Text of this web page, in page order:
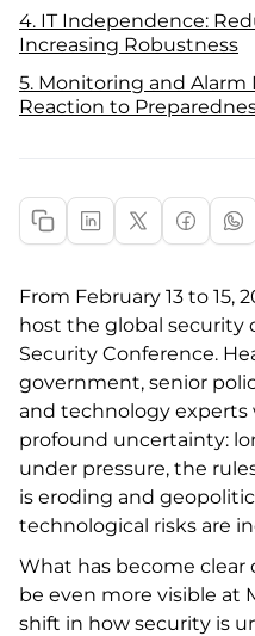
From February 13 to 15,
host the global
Security Conference.
government, senior
and technology
profound uncertainty:
under pressure, the
is eroding and
technological risks are
What has become clear
be even more visible at
shift in how security is
4. IT Independence:
Increasing Robustness
5. Monitoring and
Reaction to